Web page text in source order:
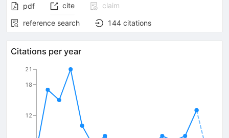
pdf cite
claim
reference search
144 citations
Citations per year
12
18
21